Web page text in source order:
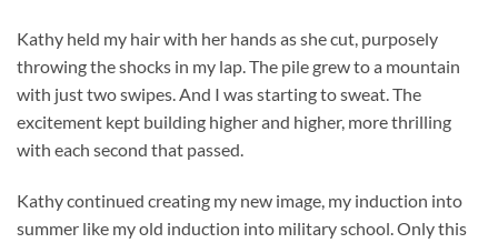
Kathy held my hair with her hands as she cut, purposely
throwing the shocks in my lap. The pile grew to a mountain
with just two swipes. And I was starting to sweat. The
excitement kept building higher and higher, more thrilling
with each second that passed.
Kathy continued creating my new image, my induction into
summer like my old induction into military school. Only this